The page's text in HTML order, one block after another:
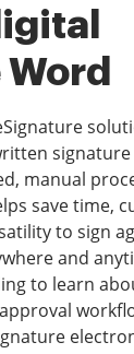
manual
save time,
to sign
and
to learn